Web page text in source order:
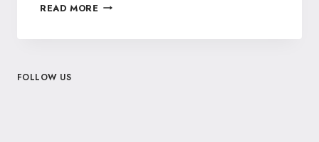
READ MORE
FOLLOW US